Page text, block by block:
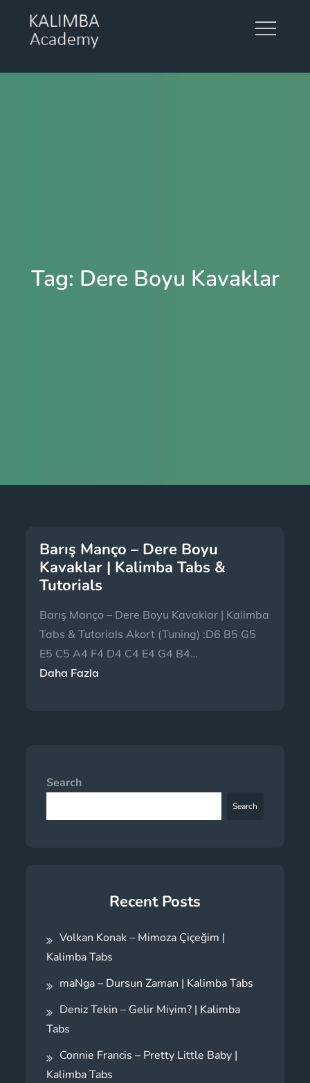
content
KALIMBA ACADEMY
Tag: Dere Boyu Kavaklar
Barış Manço – Dere Boyu
Kavaklar | Kalimba Tabs &
Tutorials
Barış Manço – Dere Boyu Kavaklar | Kalimba
Tabs & Tutorials Akort (Tuning) :D6 B5 G5
E5 C5 A4 F4 D4 C4 E4 G4 B4…
Daha Fazla
Search
Search
Recent Posts
Volkan Konak – Mimoza Çiçeğim |
Kalimba Tabs
maNga – Dursun Zaman | Kalimba Tabs
Deniz Tekin – Gelir Miyim? | Kalimba
Tabs
Connie Francis – Pretty Little Baby |
Kalimba Tabs